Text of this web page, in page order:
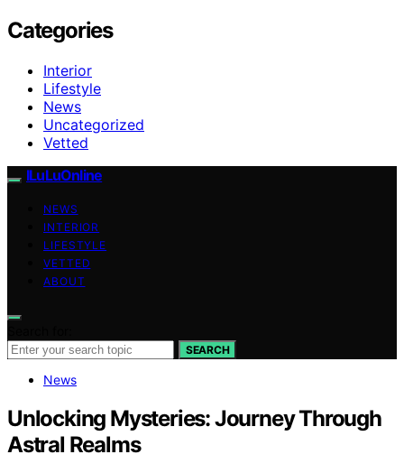
Categories
Interior
Lifestyle
News
Uncategorized
Vetted
ILuLuOnline
NEWS
INTERIOR
LIFESTYLE
VETTED
ABOUT
SEARCH
News
Unlocking Mysteries: Journey Through
Astral Realms